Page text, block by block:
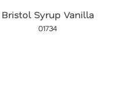
Bristol Syrup Vanilla
01734